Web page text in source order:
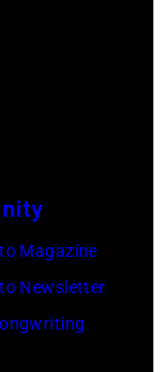
Magazine
Newsletter